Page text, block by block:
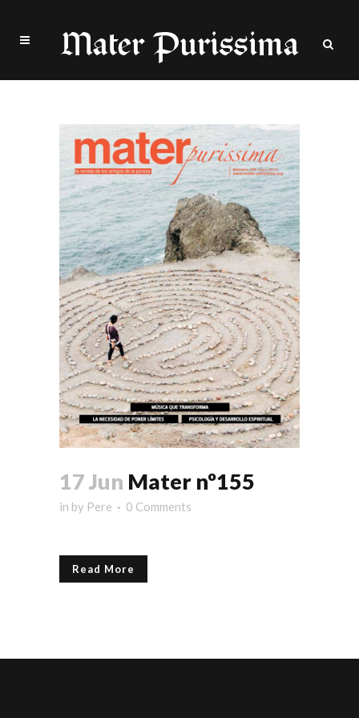
17 Jun Mater nº155
in by Pere 0 Comments
Read More